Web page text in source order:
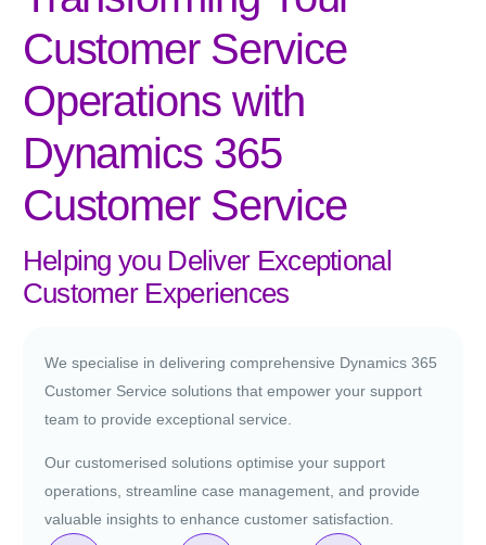
Customer Service
Operations with
Dynamics 365
Customer Service
Helping you Deliver Exceptional
Customer Experiences
We specialise in delivering comprehensive Dynamics 365
Customer Service solutions that empower your support
team to provide exceptional service.
Our customerised solutions optimise your support
operations, streamline case management, and provide
valuable insights to enhance customer satisfaction.